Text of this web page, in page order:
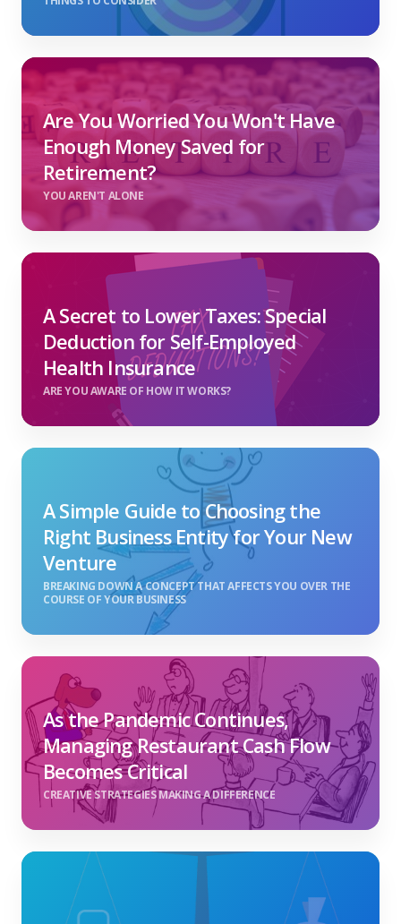
Are You Worried You Won't Have
Enough Money Saved for
Retirement?
YOU AREN'T ALONE
A Secret to Lower Taxes: Special
Deduction for Self-Employed
Health Insurance
ARE YOU AWARE OF HOW IT WORKS?
A Simple Guide to Choosing the
Right Business Entity for Your New
Venture
BREAKING DOWN A CONCEPT THAT AFFECTS YOU OVER THE
COURSE OF YOUR BUSINESS
As the Pandemic Continues,
Managing Restaurant Cash Flow
Becomes Critical
CREATIVE STRATEGIES MAKING A DIFFERENCE